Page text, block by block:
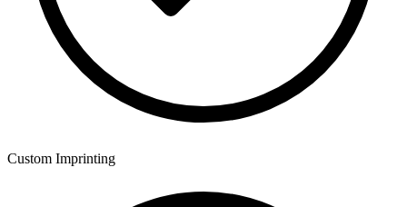
Custom Imprinting